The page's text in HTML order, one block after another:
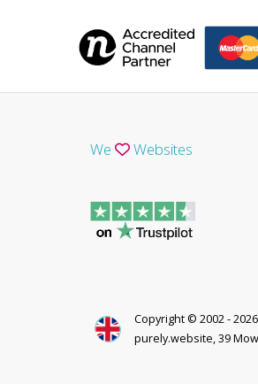
We Websites
Copyright © 2002 -
purely.website, 39